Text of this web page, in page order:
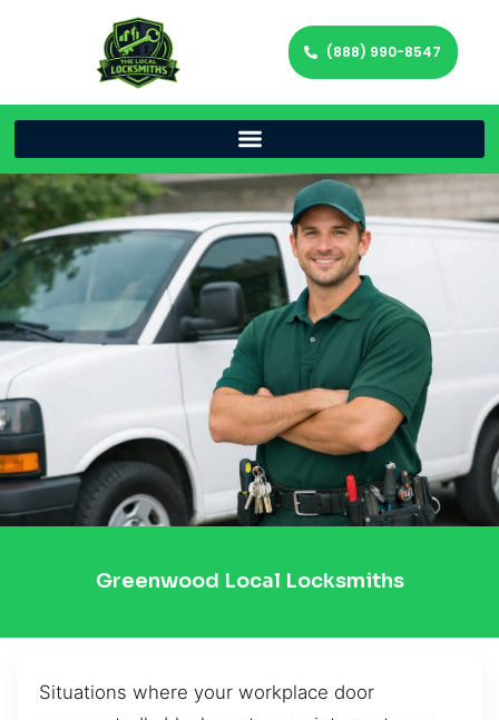
(888) 990-8547
Greenwood Local Locksmiths
Situations where your workplace door